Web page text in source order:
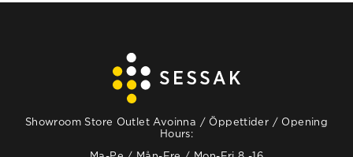
Showroom Store Outlet Avoinna / Öppettider / Opening
Hours: